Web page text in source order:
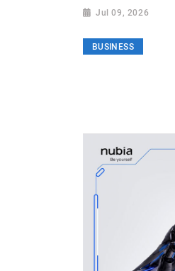
Jul 09, 2026
BUSINESS